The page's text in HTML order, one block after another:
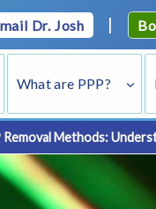
Dr. Josh |
What are PPP?
Methods: